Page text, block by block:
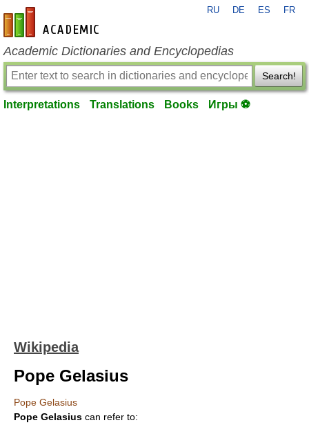
en-academic.com
RU DE ES FR
Academic Dictionaries and Encyclopedias
Search!
Interpretations Translations Books Игры ⚽
Wikipedia
Pope Gelasius
Pope Gelasius
Pope Gelasius can refer to: